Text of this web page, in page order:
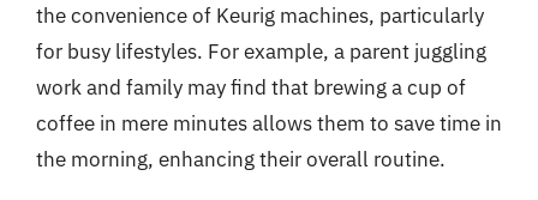
the convenience of Keurig machines, particularly
for busy lifestyles. For example, a parent juggling
work and family may find that brewing a cup of
coffee in mere minutes allows them to save time in
the morning, enhancing their overall routine.